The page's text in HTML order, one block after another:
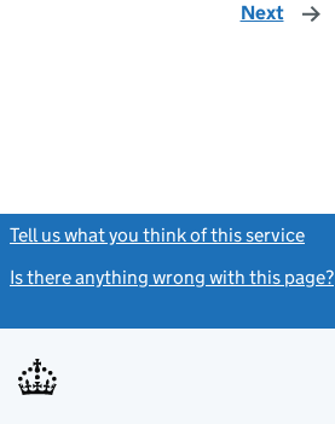
Next page
Tell us what you think of this service
Is there anything wrong with this page?